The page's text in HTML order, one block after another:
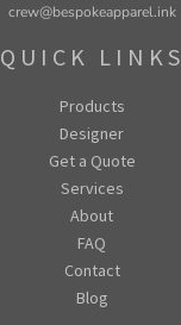
crew@bespokeapparel.ink
QUICK LINKS
Products
Designer
Get a Quote
Services
About
FAQ
Contact
Blog